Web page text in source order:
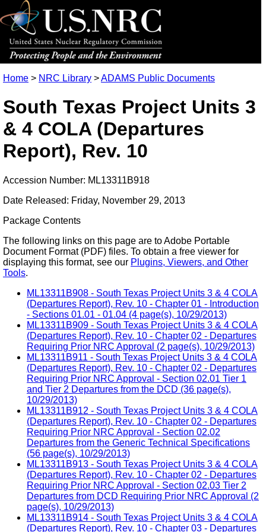
Home > NRC Library >ADAMS Public Documents
South Texas Project Units 3
& 4 COLA (Departures
Report), Rev. 10
Accession Number: ML13311B918
Date Released: Friday, November 29, 2013
Package Contents
The following links on this page are to Adobe Portable
Document Format (PDF) files. To obtain a free viewer for
displaying this format, see our Plugins, Viewers, and Other
Tools.
ML13311B908 - South Texas Project Units 3 & 4 COLA
(Departures Report), Rev. 10 - Chapter 01 - Introduction
- Sections 01.01 - 01.04 (4 page(s), 10/29/2013)
ML13311B909 - South Texas Project Units 3 & 4 COLA
(Departures Report), Rev. 10 - Chapter 02 - Departures
Requiring Prior NRC Approval (2 page(s), 10/29/2013)
ML13311B911 - South Texas Project Units 3 & 4 COLA
(Departures Report), Rev. 10 - Chapter 02 - Departures
Requiring Prior NRC Approval - Section 02.01 Tier 1
and Tier 2 Departures from the DCD (36 page(s),
10/29/2013)
ML13311B912 - South Texas Project Units 3 & 4 COLA
(Departures Report), Rev. 10 - Chapter 02 - Departures
Requiring Prior NRC Approval - Section 02.02
Departures from the Generic Technical Specifications
(56 page(s), 10/29/2013)
ML13311B913 - South Texas Project Units 3 & 4 COLA
(Departures Report), Rev. 10 - Chapter 02 - Departures
Requiring Prior NRC Approval - Section 02.03 Tier 2
Departures from DCD Requiring Prior NRC Approval (2
page(s), 10/29/2013)
ML13311B914 - South Texas Project Units 3 & 4 COLA
(Departures Report), Rev. 10 - Chapter 03 - Departures